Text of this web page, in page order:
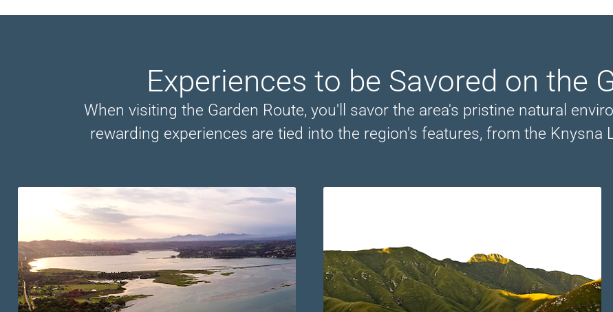
Experiences to be Savored on the
When visiting the Garden Route, you'll savor the area's pristine natural
rewarding experiences are tied into the region's features, from the